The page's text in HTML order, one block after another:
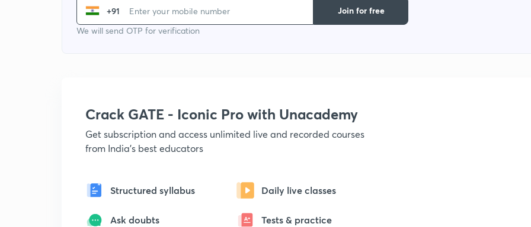
+91
We will send OTP for verification
Join for free
Crack GATE - Iconic Pro with Unacademy
Get subscription and access unlimited live and recorded courses
from India's best educators
Structured syllabus Daily live classes
Ask doubts Tests & practice